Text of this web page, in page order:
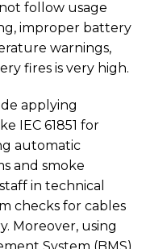
follow usage
improper battery
warnings,
fires is very high.
applying
IEC 61851 for
automatic
and smoke
in technical
checks for cables
Moreover, using
System (BMS)